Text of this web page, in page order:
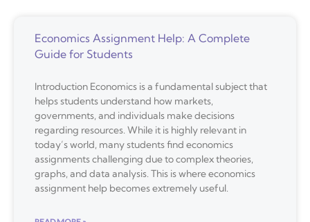
Economics Assignment Help: A Complete
Guide for Students
Introduction Economics is a fundamental subject that
helps students understand how markets,
governments, and individuals make decisions
regarding resources. While it is highly relevant in
today’s world, many students find economics
assignments challenging due to complex theories,
graphs, and data analysis. This is where economics
assignment help becomes extremely useful.